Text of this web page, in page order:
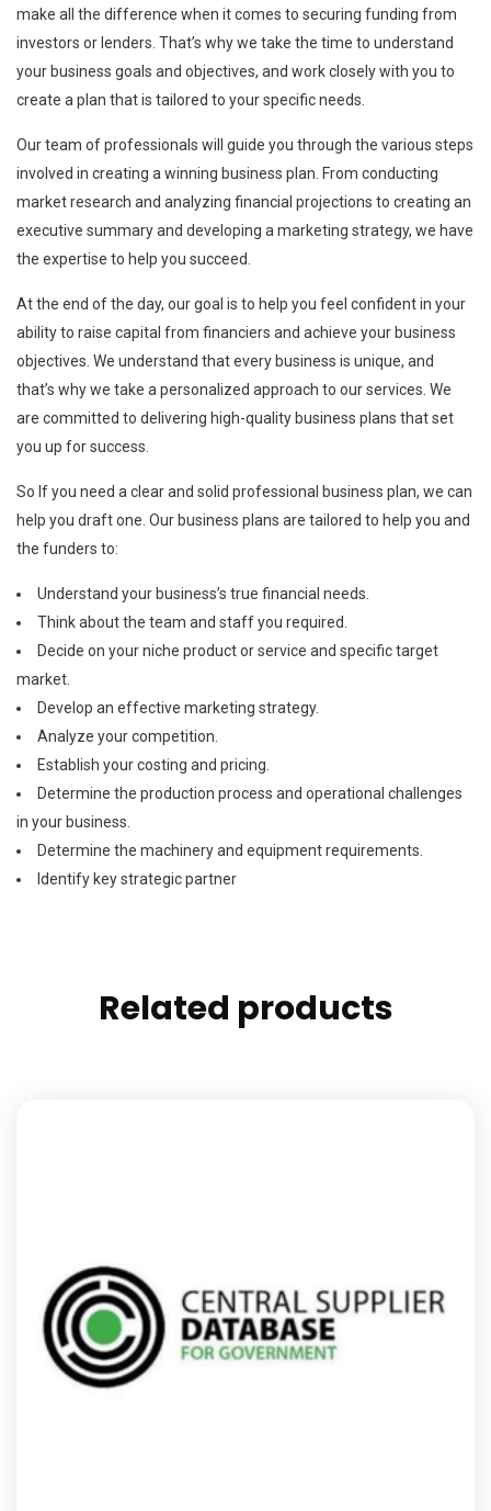
make all the difference when it comes to securing funding from
investors or lenders. That’s why we take the time to understand
your business goals and objectives, and work closely with you to
create a plan that is tailored to your specific needs.
Our team of professionals will guide you through the various steps
involved in creating a winning business plan. From conducting
market research and analyzing financial projections to creating an
executive summary and developing a marketing strategy, we have
the expertise to help you succeed.
At the end of the day, our goal is to help you feel confident in your
ability to raise capital from financiers and achieve your business
objectives. We understand that every business is unique, and
that’s why we take a personalized approach to our services. We
are committed to delivering high-quality business plans that set
you up for success.
So If you need a clear and solid professional business plan, we can
help you draft one. Our business plans are tailored to help you and
the funders to:
Understand your business’s true financial needs.
Think about the team and staff you required.
Decide on your niche product or service and specific target
market.
Develop an effective marketing strategy.
Analyze your competition.
Establish your costing and pricing.
Determine the production process and operational challenges
in your business.
Determine the machinery and equipment requirements.
Identify key strategic partner
Related products